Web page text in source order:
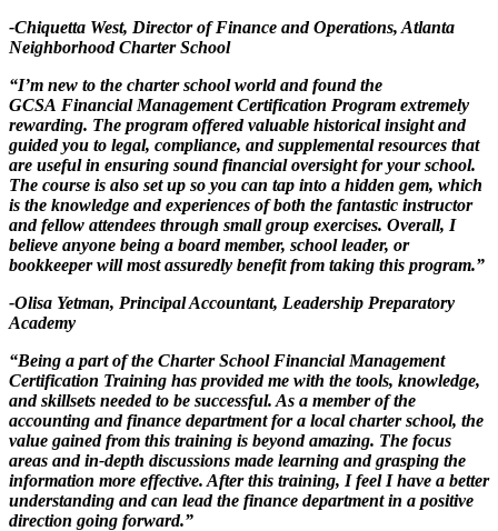
-Chiquetta West, Director of Finance and Operations, Atlanta
Neighborhood Charter School
“I’m new to the charter school world and found the
GCSA Financial Management Certification Program extremely
rewarding. The program offered valuable historical insight and
guided you to legal, compliance, and supplemental resources that
are useful in ensuring sound financial oversight for your school.
The course is also set up so you can tap into a hidden gem, which
is the knowledge and experiences of both the fantastic instructor
and fellow attendees through small group exercises. Overall, I
believe anyone being a board member, school leader, or
bookkeeper will most assuredly benefit from taking this program.”
-Olisa Yetman, Principal Accountant, Leadership Preparatory
Academy
“Being a part of the Charter School Financial Management
Certification Training has provided me with the tools, knowledge,
and skillsets needed to be successful. As a member of the
accounting and finance department for a local charter school, the
value gained from this training is beyond amazing. The focus
areas and in-depth discussions made learning and grasping the
information more effective. After this training, I feel I have a better
understanding and can lead the finance department in a positive
direction going forward.”